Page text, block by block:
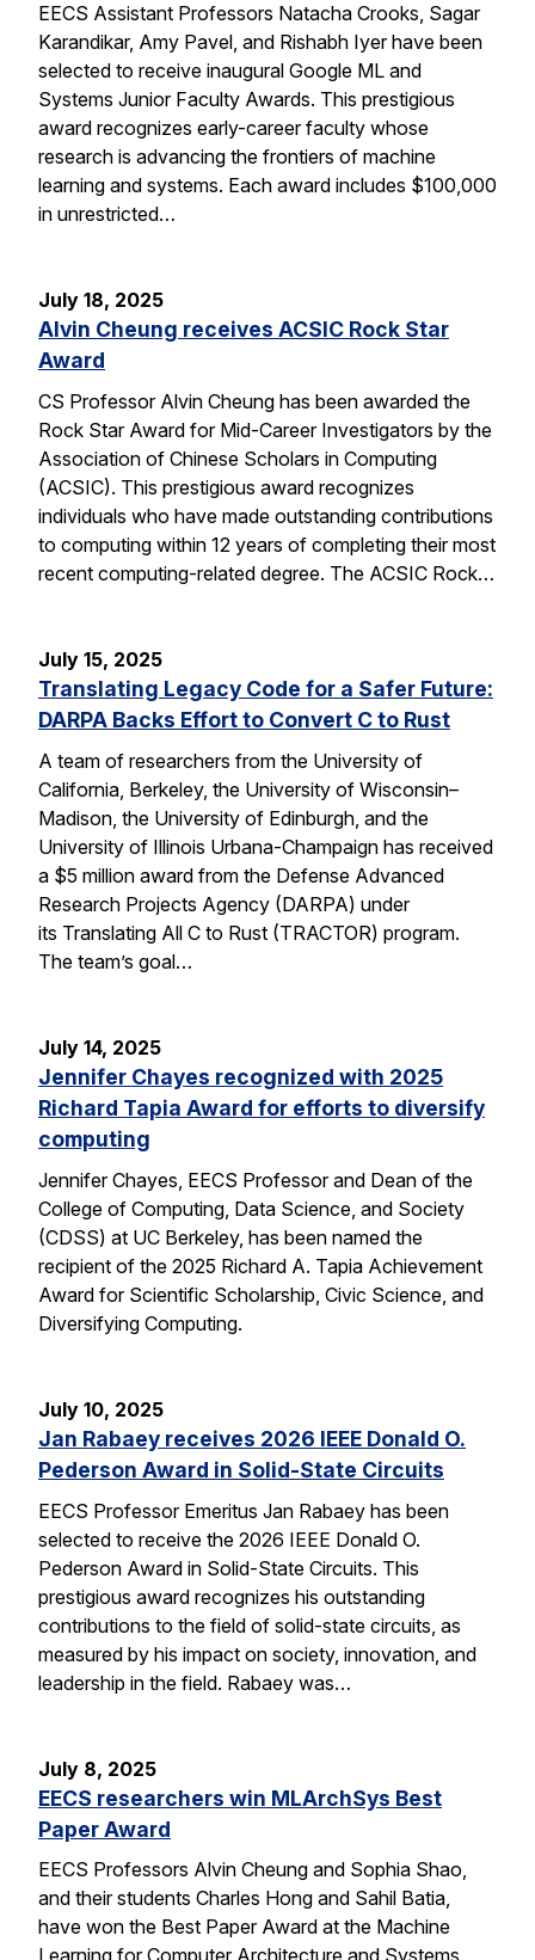
EECS Assistant Professors Natacha Crooks, Sagar
Karandikar, Amy Pavel, and Rishabh Iyer have been
selected to receive inaugural Google ML and
Systems Junior Faculty Awards. This prestigious
award recognizes early-career faculty whose
research is advancing the frontiers of machine
learning and systems. Each award includes $100,000
in unrestricted…
July 18, 2025
Alvin Cheung receives ACSIC Rock Star
Award
CS Professor Alvin Cheung has been awarded the
Rock Star Award for Mid-Career Investigators by the
Association of Chinese Scholars in Computing
(ACSIC). This prestigious award recognizes
individuals who have made outstanding contributions
to computing within 12 years of completing their most
recent computing-related degree. The ACSIC Rock…
July 15, 2025
Translating Legacy Code for a Safer Future:
DARPA Backs Effort to Convert C to Rust
A team of researchers from the University of
California, Berkeley, the University of Wisconsin–
Madison, the University of Edinburgh, and the
University of Illinois Urbana-Champaign has received
a $5 million award from the Defense Advanced
Research Projects Agency (DARPA) under
its Translating All C to Rust (TRACTOR) program.
The team’s goal…
July 14, 2025
Jennifer Chayes recognized with 2025
Richard Tapia Award for efforts to diversify
computing
Jennifer Chayes, EECS Professor and Dean of the
College of Computing, Data Science, and Society
(CDSS) at UC Berkeley, has been named the
recipient of the 2025 Richard A. Tapia Achievement
Award for Scientific Scholarship, Civic Science, and
Diversifying Computing.
July 10, 2025
Jan Rabaey receives 2026 IEEE Donald O.
Pederson Award in Solid-State Circuits
EECS Professor Emeritus Jan Rabaey has been
selected to receive the 2026 IEEE Donald O.
Pederson Award in Solid-State Circuits. This
prestigious award recognizes his outstanding
contributions to the field of solid-state circuits, as
measured by his impact on society, innovation, and
leadership in the field. Rabaey was…
July 8, 2025
EECS researchers win MLArchSys Best
Paper Award
EECS Professors Alvin Cheung and Sophia Shao,
and their students Charles Hong and Sahil Batia,
have won the Best Paper Award at the Machine